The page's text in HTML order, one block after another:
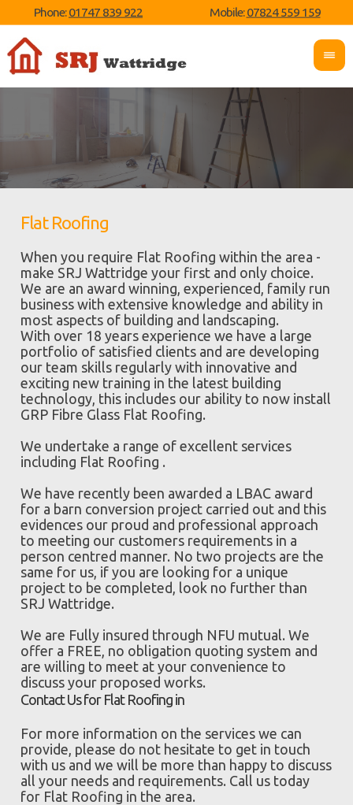
Phone:01747 839 922 Mobile:07824 559 159
Flat Roofing
When you require Flat Roofing within the area -
make SRJ Wattridge your first and only choice.
We are an award winning, experienced, family run
business with extensive knowledge and ability in
most aspects of building and landscaping.
With over 18 years experience we have a large
portfolio of satisfied clients and are developing
our team skills regularly with innovative and
exciting new training in the latest building
technology, this includes our ability to now install
GRP Fibre Glass Flat Roofing.
We undertake a range of excellent services
including Flat Roofing .
We have recently been awarded a LBAC award
for a barn conversion project carried out and this
evidences our proud and professional approach
to meeting our customers requirements in a
person centred manner. No two projects are the
same for us, if you are looking for a unique
project to be completed, look no further than
SRJ Wattridge.
We are Fully insured through NFU mutual. We
offer a FREE, no obligation quoting system and
are willing to meet at your convenience to
discuss your proposed works.
Contact Us for Flat Roofing in
For more information on the services we can
provide, please do not hesitate to get in touch
with us and we will be more than happy to discuss
all your needs and requirements. Call us today
for Flat Roofing in the area.